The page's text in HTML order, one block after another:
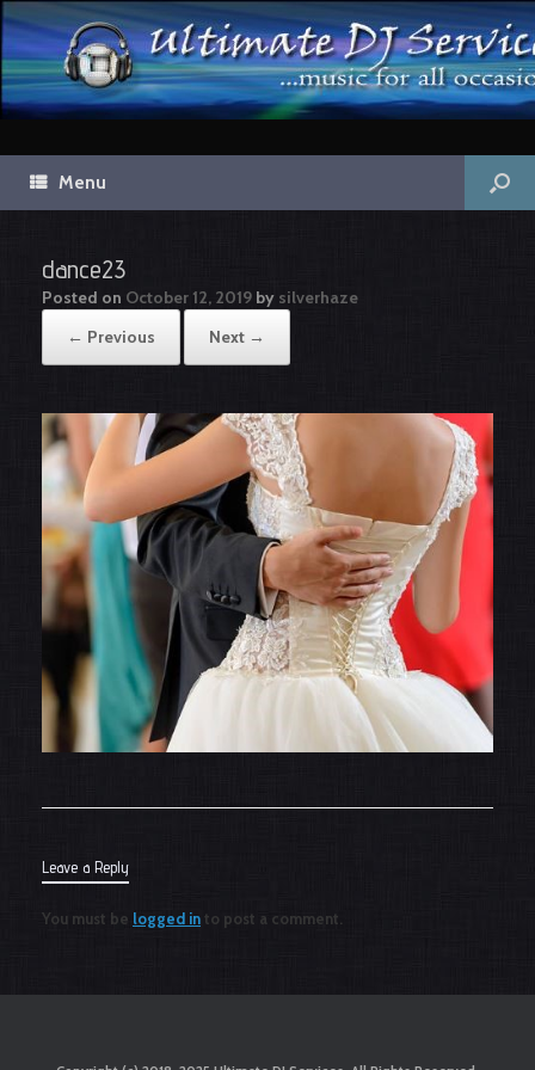
Menu
dance23
Posted on October 12, 2019 by silverhaze
← Previous
Next →
Leave a Reply
You must be logged into post a comment.